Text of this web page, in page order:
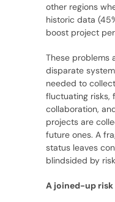
other regions
historic data
boost project
These problems
disparate
needed to
fluctuating
collaboration,
projects are
future ones. A
status leaves
blindsided by
A joined-up